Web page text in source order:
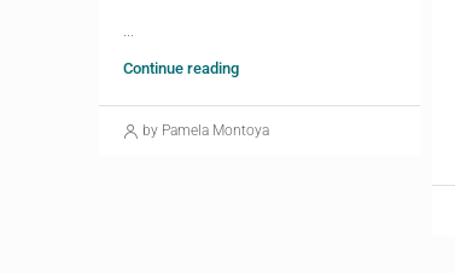
...
Continue reading
by Pamela Montoya